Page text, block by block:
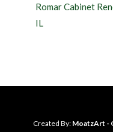
Romar Cabinet
IL
Created By: MoatzArt -